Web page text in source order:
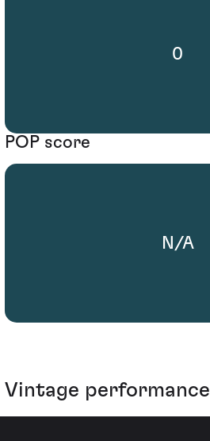
0
POP score
N/A
Vintage performance